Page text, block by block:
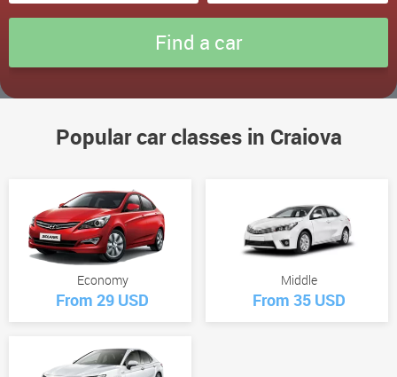
Popular car classes in Craiova
Economy
From 29 USD
Middle
From 35 USD